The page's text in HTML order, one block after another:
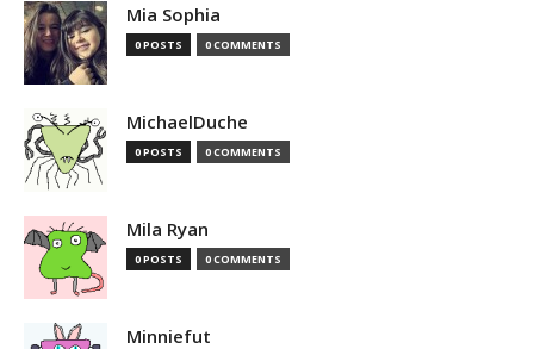
Mia Sophia
0 POSTS 0 COMMENTS
MichaelDuche
0 POSTS 0 COMMENTS
Mila Ryan
0 POSTS 0 COMMENTS
Minniefut